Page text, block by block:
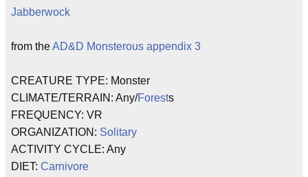
Jabberwock
from theAD&D Monsterous appendix 3
CREATURE TYPE: Monster
CLIMATE/TERRAIN: Any/Forests
FREQUENCY: VR
ORGANIZATION: Solitary
ACTIVITY CYCLE: Any
DIET: Carnivore